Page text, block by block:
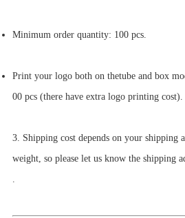
Minimum order quantity: 100pcs.
Print your logo both on thetubeand box
00 pcs (there have extra logo printing cost).
3. Shipping cost depends on your shipping
weight, so please let us know the shipping
.